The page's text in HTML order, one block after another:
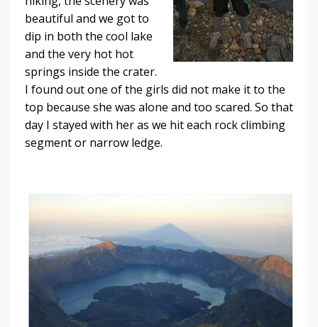
beautiful and we got to
dip in both the cool lake
and the very hot hot
springs inside the crater.
I found out one of the girls did not make it to the
top because she was alone and too scared. So that
day I stayed with her as we hit each rock climbing
segment or narrow ledge.